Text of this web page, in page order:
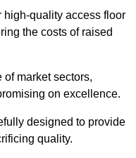
high-quality access floor
the costs of raised
market sectors,
on excellence.
designed to provide
quality.